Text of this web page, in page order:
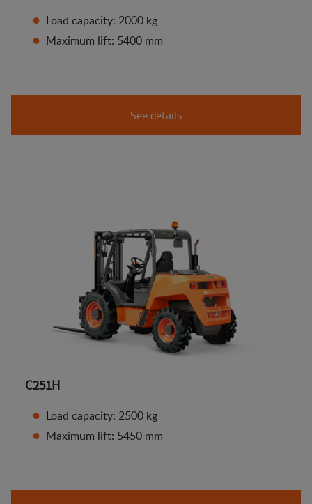
Load capacity: 2000 kg
Maximum lift: 5400 mm
See details
C251H
Load capacity: 2500 kg
Maximum lift: 5450 mm